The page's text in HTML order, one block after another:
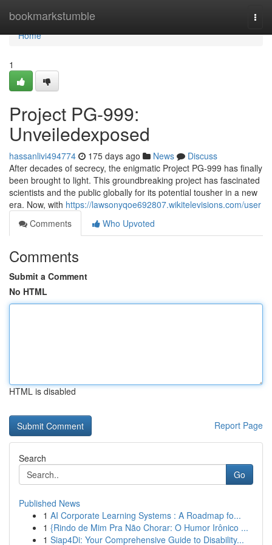
bookmarkstumble
Home
Home
1
Project PG-999:
Unveiledexposed
hassanlivi494774 175 days ago News
Discuss
After decades of secrecy, the enigmatic Project PG-999 has finally
been brought to light. This groundbreaking project has fascinated
scientists and the public globally for its potential tousher in a new
era. Now, with https://lawsonyqoe692807.wikitelevisions.com/user
Comments
Who Upvoted
Comments
Submit a Comment
No HTML
HTML is disabled
Report Page
Search
Go
Published News
1 AI Corporate Learning Systems : A Roadmap fo...
1 {Rindo de Mim Pra Não Chorar: O Humor Irônico ...
1 Siap4Di: Your Comprehensive Guide to Disability...